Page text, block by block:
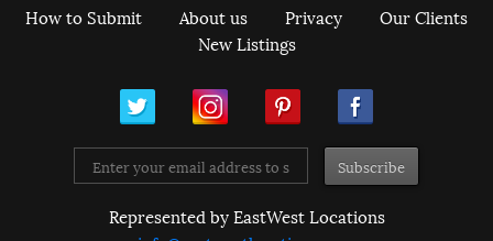
How to Submit About us Privacy
Our Clients
New Listings
Facebook
Represented by EastWest Locations